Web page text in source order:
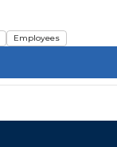
Employees